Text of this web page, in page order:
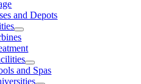
and Depots
and Spas